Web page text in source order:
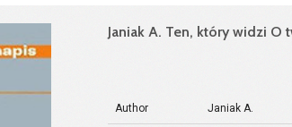
Janiak A. Ten, który widzi O
Author Janiak A.